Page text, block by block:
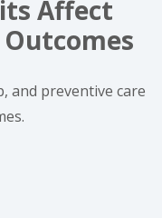
Affect
and preventive care